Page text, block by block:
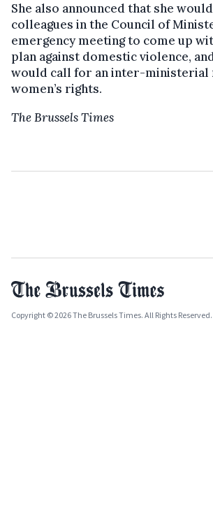
She also announced that she
colleagues in the Council of
emergency meeting to come up
plan against domestic violence,
would call for an inter-ministerial
women’s rights.
The Brussels Times
Copyright © 2026 The Brussels Times. All Rights Reserved.